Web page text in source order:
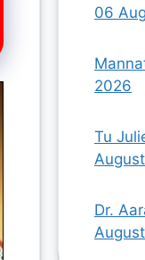
06
2026
Tu
Dr.